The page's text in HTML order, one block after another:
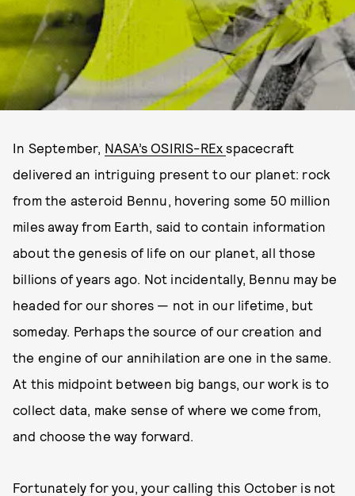
In September, NASA’s OSIRIS-RExspacecraft
delivered an intriguing present to our planet: rock
from the asteroid Bennu, hovering some 50 million
miles away from Earth, said to contain information
about the genesis of life on our planet, all those
billions of years ago. Not incidentally, Bennu may be
headed for our shores — not in our lifetime, but
someday. Perhaps the source of our creation and
the engine of our annihilation are one in the same.
At this midpoint between big bangs, our work is to
collect data, make sense of where we come from,
and choose the way forward.
Fortunately for you, your calling this October is not